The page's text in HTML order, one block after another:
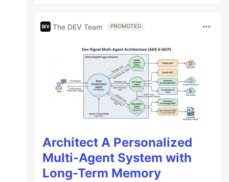
The DEV Team PROMOTED
Architect A Personalized
Multi-Agent System with
Long-Term Memory